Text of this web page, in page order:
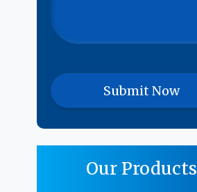
Our Products